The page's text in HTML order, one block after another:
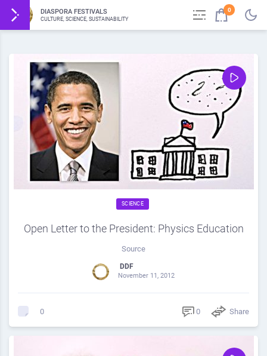
DIASPORA FESTIVALS
CULTURE, SCIENCE, SUSTAINABILITY
0
SCIENCE
Open Letter to the President: Physics Education
Source
DDF
November 11, 2012
0 0 Share